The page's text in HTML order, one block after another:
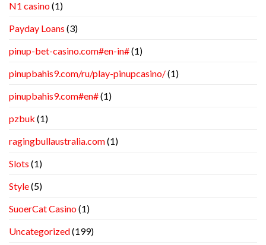
N1 casino(1)
Payday Loans (3)
pinup-bet-casino.com#en-in#(1)
pinupbahis9.com/ru/play-pinupcasino/(1)
pinupbahis9.com#en#(1)
pzbuk (1)
ragingbullaustralia.com(1)
Slots (1)
Style(5)
SuoerCat Casino(1)
Uncategorized(199)